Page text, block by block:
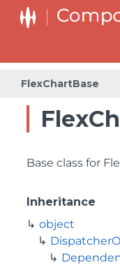
FlexChartBase
Base class for
Inheritance
object